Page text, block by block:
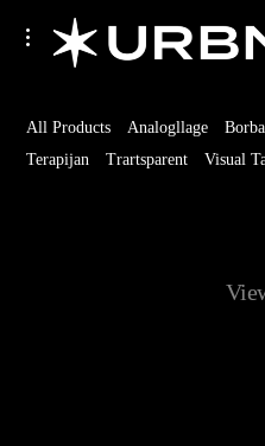
Skip
to
URBANER
toggle
open/close
All Products Analogllage Borba
Terapijan
Trartsparent Visual